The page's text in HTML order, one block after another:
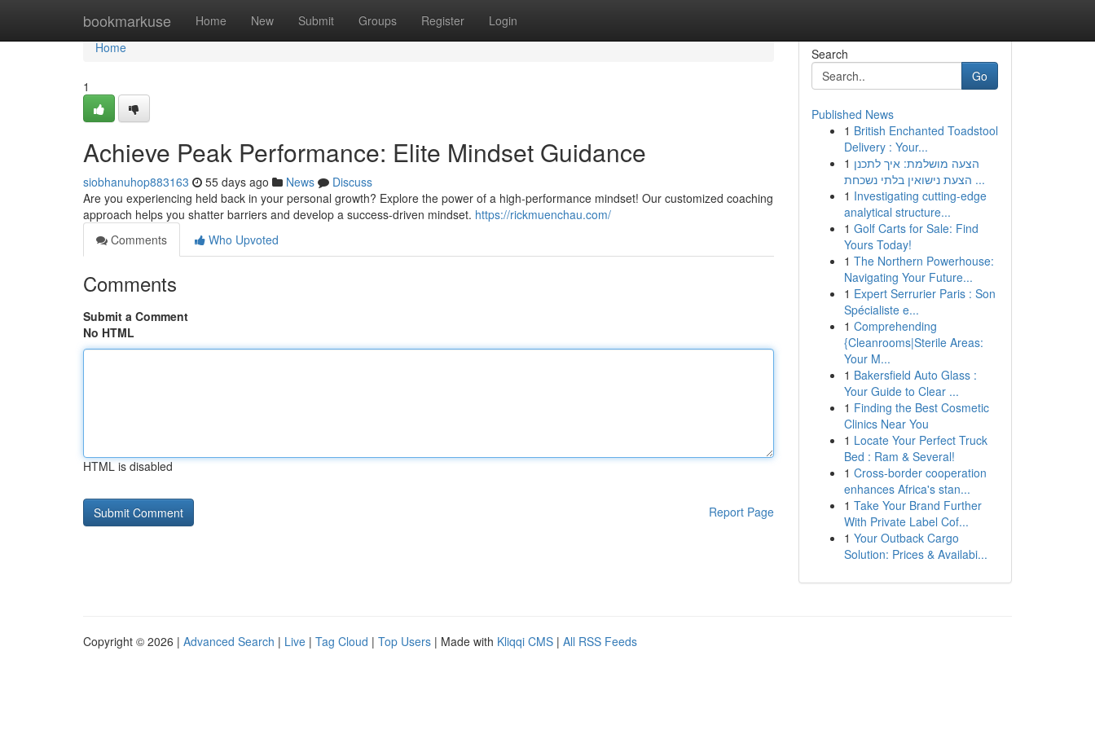
bookmarkuse Home New Submit Groups Register Login
Home
Home
1
Achieve Peak Performance: Elite Mindset Guidance
siobhanuhop883163 55 days ago News
Discuss
Are you experiencing held back in your personal growth? Explore the power of a high-performance mindset! Our customized coaching
approach helps you shatter barriers and develop a success-driven mindset. https://rickmuenchau.com/
Comments
Who Upvoted
Comments
Submit a Comment
No HTML
HTML is disabled
Report Page
Search
Go
Published News
1 British Enchanted Toadstool
Delivery : Your...
1 הצעה מושלמת: איך לתכנן
הצעת נישואין בלתי נשכחת ...
1 Investigating cutting-edge
analytical structure...
1 Golf Carts for Sale: Find
Yours Today!
1 The Northern Powerhouse:
Navigating Your Future...
1 Expert Serrurier Paris : Son
Spécialiste e...
1 Comprehending
{Cleanrooms|Sterile Areas:
Your M...
1 Bakersfield Auto Glass :
Your Guide to Clear ...
1 Finding the Best Cosmetic
Clinics Near You
1 Locate Your Perfect Truck
Bed : Ram & Several!
1 Cross-border cooperation
enhances Africa's stan...
1 Take Your Brand Further
With Private Label Cof...
1 Your Outback Cargo
Solution: Prices & Availabi...
Copyright © 2026 | Advanced Search | Live | Tag Cloud | Top Users | Made with Kliqqi CMS | All RSS Feeds